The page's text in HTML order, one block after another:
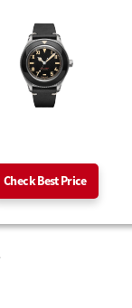
Check Best Price